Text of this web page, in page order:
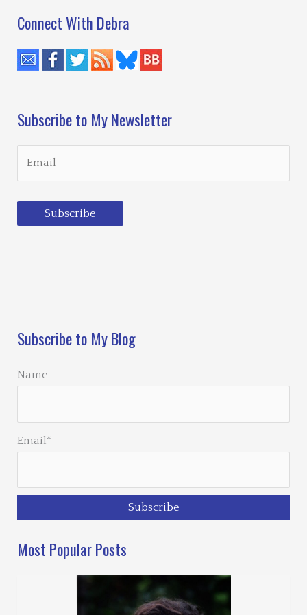
Connect With Debra
Subscribe to My Newsletter
Subscribe
Subscribe to My Blog
Name
Email*
Most Popular Posts